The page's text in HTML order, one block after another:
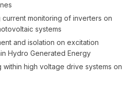
current monitoring of inverters on
systems
and isolation on excitation
Hydro Generated Energy
within high voltage drive systems on